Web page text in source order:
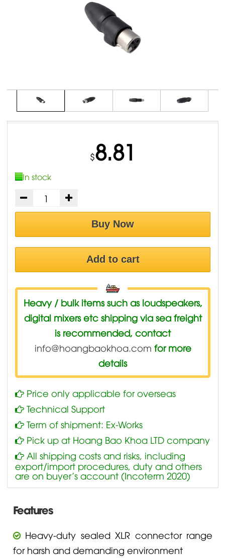
$8.81
In stock
Buy Now
Add to cart
Heavy / bulk items such as loudspeakers,
digital mixers etc shipping via sea freight
is recommended, contact
info@hoangbaokhoa.com for more
details
Price only applicable for overseas
Technical Support
Term of shipment: Ex-Works
Pick up at Hoang Bao Khoa LTD company
All shipping costs and risks, including
export/import procedures, duty and others
are on buyer’s account (Incoterm 2020)
Features
Heavy-duty sealed XLR connector range
for harsh and demanding environment